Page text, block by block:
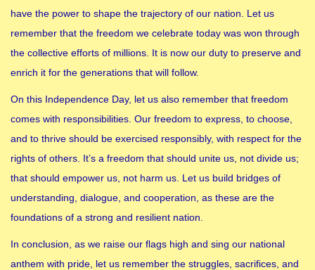
have the power to shape the trajectory of our nation. Let us
remember that the freedom we celebrate today was won through
the collective efforts of millions. It is now our duty to preserve and
enrich it for the generations that will follow.
On this Independence Day, let us also remember that freedom
comes with responsibilities. Our freedom to express, to choose,
and to thrive should be exercised responsibly, with respect for the
rights of others. It’s a freedom that should unite us, not divide us;
that should empower us, not harm us. Let us build bridges of
understanding, dialogue, and cooperation, as these are the
foundations of a strong and resilient nation.
In conclusion, as we raise our flags high and sing our national
anthem with pride, let us remember the struggles, sacrifices, and